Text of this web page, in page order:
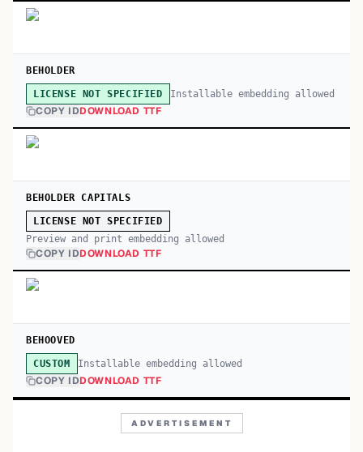
BEHOLDER
LICENSE NOT SPECIFIED Installable embedding allowed
COPY IDDOWNLOAD TTF
BEHOLDER CAPITALS
LICENSE NOT SPECIFIED
Preview and print embedding allowed
COPY IDDOWNLOAD TTF
BEHOOVED
CUSTOM Installable embedding allowed
COPY IDDOWNLOAD TTF
ADVERTISEMENT